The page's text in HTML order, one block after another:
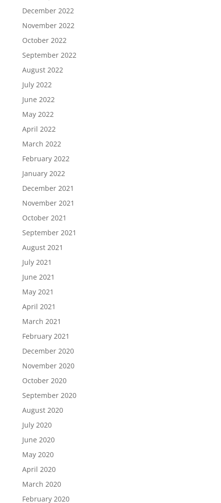
December 2022
November 2022
October 2022
September 2022
August 2022
July 2022
June 2022
May 2022
April 2022
March 2022
February 2022
January 2022
December 2021
November 2021
October 2021
September 2021
August 2021
July 2021
June 2021
May 2021
April 2021
March 2021
February 2021
December 2020
November 2020
October 2020
September 2020
August 2020
July 2020
June 2020
May 2020
April 2020
March 2020
February 2020